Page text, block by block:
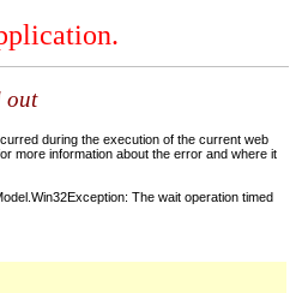
out
during the execution of the current web
more information about the error and where it
The wait operation timed